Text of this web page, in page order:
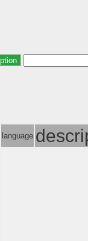
language